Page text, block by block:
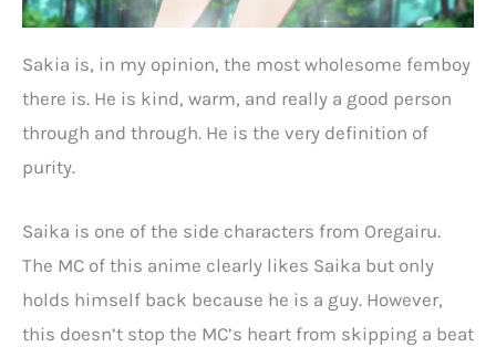
Sakia is, in my opinion, the most wholesome femboy
there is. He is kind, warm, and really a good person
through and through. He is the very definition of
purity.
Saika is one of the side characters from Oregairu.
The MC of this anime clearly likes Saika but only
holds himself back because he is a guy. However,
this doesn’t stop the MC’s heart from skipping a beat